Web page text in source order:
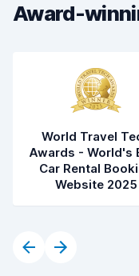
Car condition
Award-
World Travel
Awards - World's
Car Rental
Website 2025